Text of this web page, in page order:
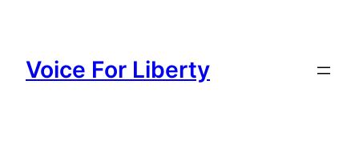
content
Voice For Liberty